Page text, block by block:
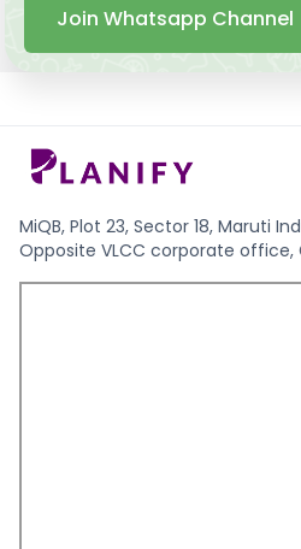
Join Whatsapp Channel
MiQB, Plot 23, Sector 18, Maruti
Opposite VLCC corporate office,